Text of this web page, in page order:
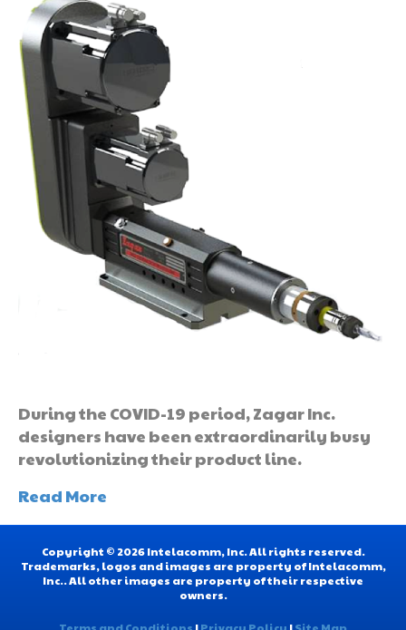
During the COVID-19 period, Zagar Inc.
designers have been extraordinarily busy
revolutionizing their product line.
Read More
Copyright © 2026 Intelacomm, Inc. All rights reserved.
Trademarks, logos and images are property of Intelacomm,
Inc.. All other images are property of their respective
owners.